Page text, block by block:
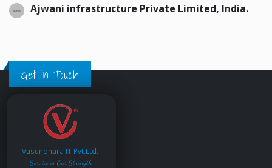
Ajwani infrastructure Private Limited, India.
Get in Touch
Vasundhara IT Pvt.Ltd.
Service is Our Strength